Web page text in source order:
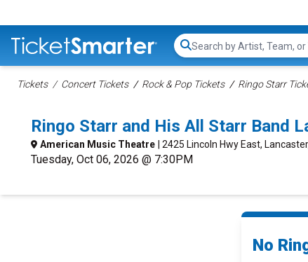
Search...
Tickets Concert Tickets Rock & Pop Tickets Ringo Starr
Ringo Starr and His All Starr Band
American Music Theatre | 2425 Lincoln Hwy East,
Tuesday, Oct 06, 2026 @ 7:30PM
No